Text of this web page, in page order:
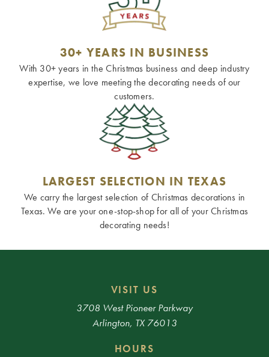
30+ YEARS IN BUSINESS
With 30+ years in the Christmas business and deep industry
expertise, we love meeting the decorating needs of our
customers.
LARGEST SELECTION IN TEXAS
We carry the largest selection of Christmas decorations in
Texas. We are your one-stop-shop for all of your Christmas
decorating needs!
VISIT US
3708 West Pioneer Parkway
Arlington, TX 76013
HOURS